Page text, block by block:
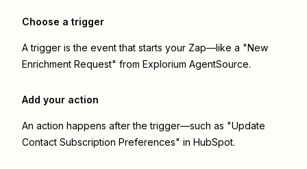
Choose a trigger
A trigger is the event that starts your Zap—like a "New
Enrichment Request" from Explorium AgentSource.
Add your action
An action happens after the trigger—such as "Update
Contact Subscription Preferences" in HubSpot.